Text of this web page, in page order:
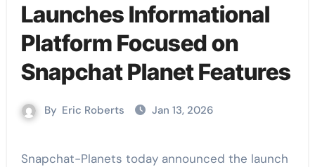
Launches Informational
Platform Focused on
Snapchat Planet Features
By Eric Roberts Jan 13, 2026
Snapchat-Planets today announced the launch